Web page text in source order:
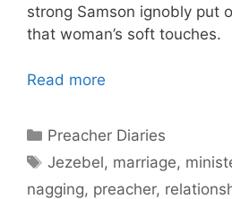
strong Samson ignobly put
that woman’s soft touches.
Read more
Categories
Preacher Diaries
Tags
Jezebel, marriage,
nagging, preacher,